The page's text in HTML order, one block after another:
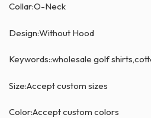
Collar:O-Neck
Design:Without Hood
Keywords::wholesale golf
Size:Accept custom sizes
Color:Accept custom colors